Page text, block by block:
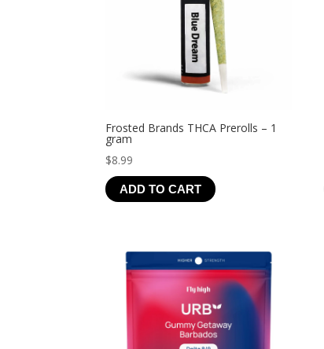
Frosted Brands THCA Prerolls – 1
gram
$8.99
ADD TO CART